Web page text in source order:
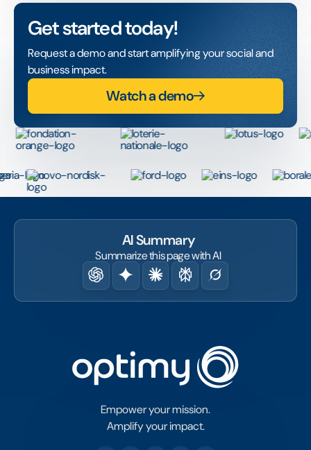
Get started today!
Request a demo and start amplifying your social and
business impact.
Watch a demo
AI Summary
Summarize this page with AI
Empower your mission.
Amplify your impact.